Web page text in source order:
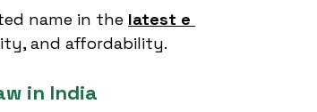
name in the latest e
and affordability.
in India